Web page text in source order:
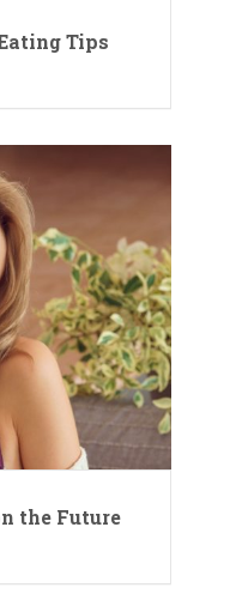
Tips
the Future